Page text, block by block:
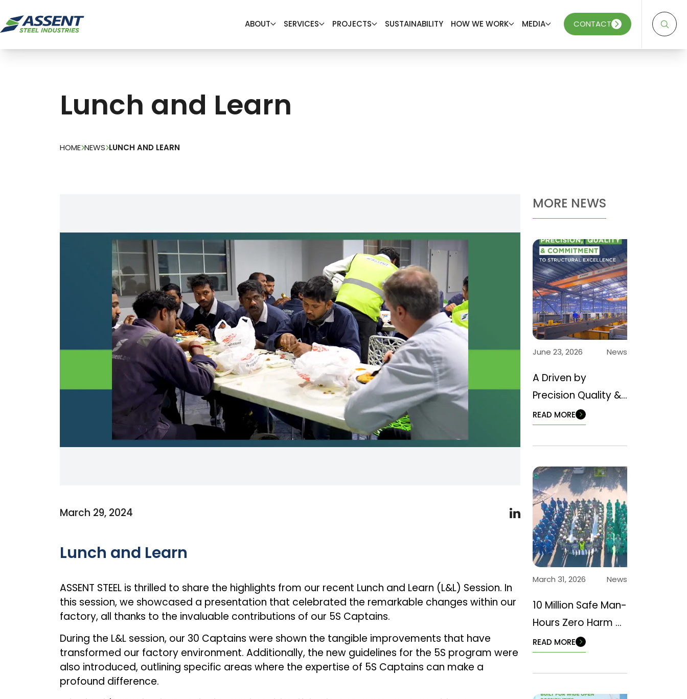
ABOUT SERVICES PROJECTS SUSTAINABILITY HOW WE WORK MEDIA CONTACT
Lunch and Learn
HOME NEWS LUNCH AND LEARN
March 29, 2024
Lunch and Learn
ASSENT STEEL is thrilled to share the highlights from our recent Lunch and Learn (L&L) Session. In
this session, we showcased a presentation that celebrated the remarkable changes within our
factory, all thanks to the invaluable contributions of our 5S Captains.
During the L&L session, our 30 Captains were shown the tangible improvements that have
transformed our factory environment. Additionally, the new guidelines for the 5S program were
also introduced, outlining specific areas where the expertise of 5S Captains can make a
profound difference.
MORE NEWS
June 23, 2026 News
A Driven by
Precision Quality &
Commitment to
Excellence
READ MORE
March 31, 2026 News
10 Million Safe Man-
Hours Zero Harm –
Back to Basics
READ MORE